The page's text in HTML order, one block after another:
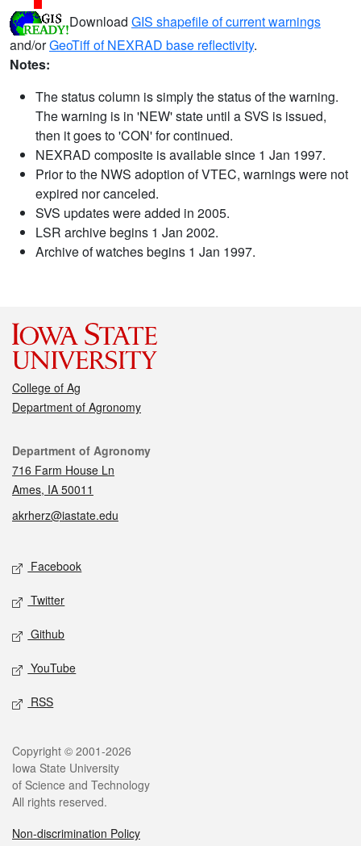
Download GIS shapefile of current warnings
and/orGeoTiff of NEXRAD base reflectivity.
Notes:
The status column is simply the status of the warning.
The warning is in 'NEW' state until a SVS is issued,
then it goes to 'CON' for continued.
NEXRAD composite is available since 1 Jan 1997.
Prior to the NWS adoption of VTEC, warnings were not
expired nor canceled.
SVS updates were added in 2005.
LSR archive begins 1 Jan 2002.
Archive of watches begins 1 Jan 1997.
College of Ag
Department of Agronomy
Contact
Department of Agronomy
716 Farm House Ln
Ames, IA 50011
akrherz@iastate.edu
Social media
Facebook
Twitter
Github
YouTube
RSS
Legal
Copyright © 2001-2026
Iowa State University
of Science and Technology
All rights reserved.
Non-discrimination Policy